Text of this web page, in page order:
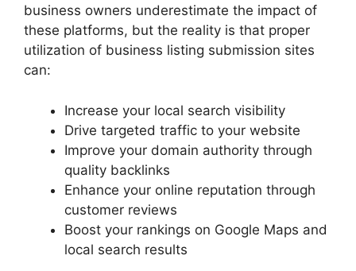
business owners underestimate the impact of
these platforms, but the reality is that proper
utilization of business listing submission sites
can:
Increase your local search visibility
Drive targeted traffic to your website
Improve your domain authority through
quality backlinks
Enhance your online reputation through
customer reviews
Boost your rankings on Google Maps and
local search results